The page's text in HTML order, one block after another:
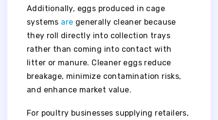
Additionally, eggs produced in cage
systems are generally cleaner because
they roll directly into collection trays
rather than coming into contact with
litter or manure. Cleaner eggs reduce
breakage, minimize contamination risks,
and enhance market value.
For poultry businesses supplying retailers,